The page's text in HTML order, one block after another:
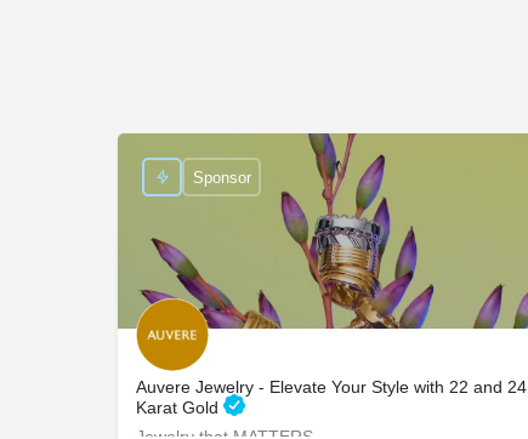
Auvere Jewelry - Elevate Your Style with 22 and 24
Karat Gold
Sponsor